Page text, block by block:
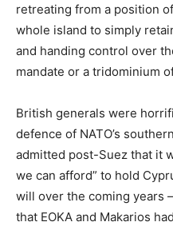
retreating from a position
whole island to simply
and handing control over
mandate or a tridominium
British generals were
defence of NATO’s
admitted post-Suez that it
we can afford” to hold
will over the coming years
that EOKA and Makarios